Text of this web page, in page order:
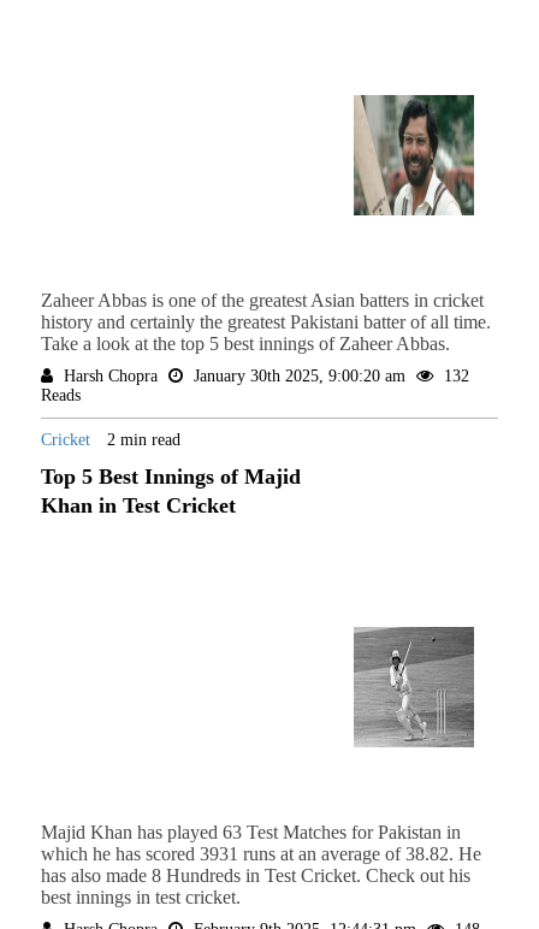
Zaheer Abbas is one of the greatest Asian batters in cricket
history and certainly the greatest Pakistani batter of all time.
Take a look at the top 5 best innings of Zaheer Abbas.
Harsh Chopra January 30th 2025, 9:00:20 am
132
Reads
Cricket 2 min read
Top 5 Best Innings of Majid
Khan in Test Cricket
Majid Khan has played 63 Test Matches for Pakistan in
which he has scored 3931 runs at an average of 38.82. He
has also made 8 Hundreds in Test Cricket. Check out his
best innings in test cricket.